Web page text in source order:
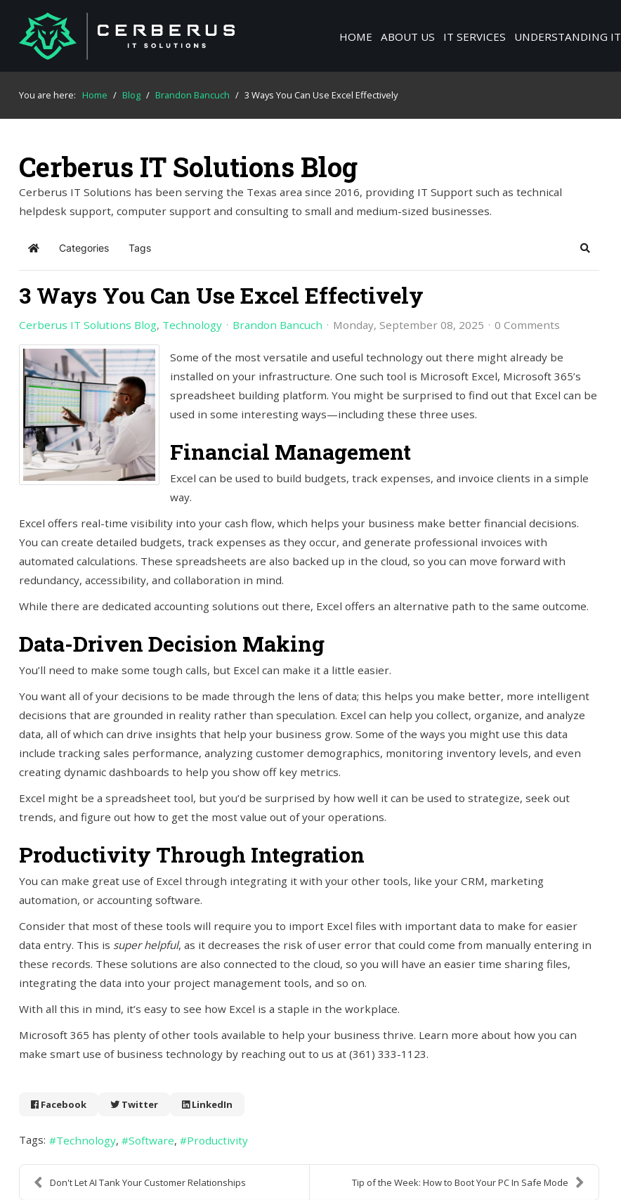
HOME ABOUT US IT SERVICES UNDERSTANDING IT
You are here: Home / Blog / Brandon Bancuch / 3 Ways You Can Use Excel Effectively
Cerberus IT Solutions Blog
Cerberus IT Solutions has been serving the Texas area since 2016, providing IT Support such as technical
helpdesk support, computer support and consulting to small and medium-sized businesses.
Home Categories Tags Search
3 Ways You Can Use Excel Effectively
Cerberus IT Solutions Blog Technology Brandon Bancuch Monday, September 08, 2025 0 Comments
Some of the most versatile and useful technology out there might already be
installed on your infrastructure. One such tool is Microsoft Excel, Microsoft 365’s
spreadsheet building platform. You might be surprised to find out that Excel can be
used in some interesting ways—including these three uses.
Financial Management
Excel can be used to build budgets, track expenses, and invoice clients in a simple
way.
Excel offers real-time visibility into your cash flow, which helps your business make better financial decisions.
You can create detailed budgets, track expenses as they occur, and generate professional invoices with
automated calculations. These spreadsheets are also backed up in the cloud, so you can move forward with
redundancy, accessibility, and collaboration in mind.
While there are dedicated accounting solutions out there, Excel offers an alternative path to the same outcome.
Data-Driven Decision Making
You’ll need to make some tough calls, but Excel can make it a little easier.
You want all of your decisions to be made through the lens of data; this helps you make better, more intelligent
decisions that are grounded in reality rather than speculation. Excel can help you collect, organize, and analyze
data, all of which can drive insights that help your business grow. Some of the ways you might use this data
include tracking sales performance, analyzing customer demographics, monitoring inventory levels, and even
creating dynamic dashboards to help you show off key metrics.
Excel might be a spreadsheet tool, but you’d be surprised by how well it can be used to strategize, seek out
trends, and figure out how to get the most value out of your operations.
Productivity Through Integration
You can make great use of Excel through integrating it with your other tools, like your CRM, marketing
automation, or accounting software.
Consider that most of these tools will require you to import Excel files with important data to make for easier
data entry. This is super helpful, as it decreases the risk of user error that could come from manually entering in
these records. These solutions are also connected to the cloud, so you will have an easier time sharing files,
integrating the data into your project management tools, and so on.
With all this in mind, it’s easy to see how Excel is a staple in the workplace.
Microsoft 365 has plenty of other tools available to help your business thrive. Learn more about how you can
make smart use of business technology by reaching out to us at (361) 333-1123.
Facebook Twitter LinkedIn
Tags: Technology Software Productivity
Don't Let AI Tank Your Customer Relationships Tip of the Week: How to Boot Your PC In Safe Mode